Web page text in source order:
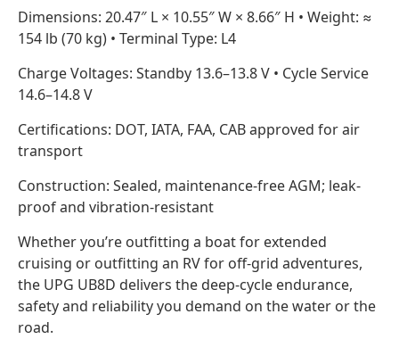
Dimensions: 20.47″ L × 10.55″ W × 8.66″ H • Weight: ≈
154 lb (70 kg) • Terminal Type: L4
Charge Voltages: Standby 13.6–13.8 V • Cycle Service
14.6–14.8 V
Certifications: DOT, IATA, FAA, CAB approved for air
transport
Construction: Sealed, maintenance-free AGM; leak-
proof and vibration-resistant
Whether you’re outfitting a boat for extended
cruising or outfitting an RV for off-grid adventures,
the UPG UB8D delivers the deep-cycle endurance,
safety and reliability you demand on the water or the
road.